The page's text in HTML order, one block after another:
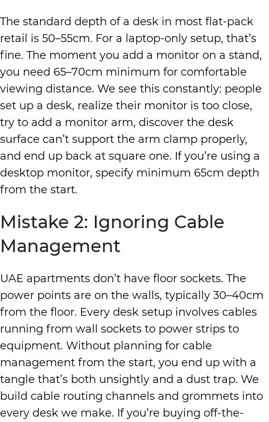
The standard depth of a desk in most flat-pack
retail is 50–55cm. For a laptop-only setup, that’s
fine. The moment you add a monitor on a stand,
you need 65–70cm minimum for comfortable
viewing distance. We see this constantly: people
set up a desk, realize their monitor is too close,
try to add a monitor arm, discover the desk
surface can’t support the arm clamp properly,
and end up back at square one. If you’re using a
desktop monitor, specify minimum 65cm depth
from the start.
Mistake 2: Ignoring Cable
Management
UAE apartments don’t have floor sockets. The
power points are on the walls, typically 30–40cm
from the floor. Every desk setup involves cables
running from wall sockets to power strips to
equipment. Without planning for cable
management from the start, you end up with a
tangle that’s both unsightly and a dust trap. We
build cable routing channels and grommets into
every desk we make. If you’re buying off-the-